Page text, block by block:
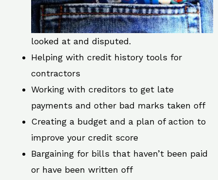
looked at and disputed.
Helping with credit history tools for
contractors
Working with creditors to get late
payments and other bad marks taken off
Creating a budget and a plan of action to
improve your credit score
Bargaining for bills that haven’t been paid
or have been written off